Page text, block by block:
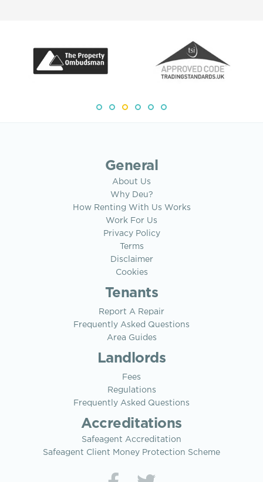
General
About Us
Why Deu?
How Renting With Us Works
Work For Us
Privacy Policy
Terms
Disclaimer
Cookies
Tenants
Report A Repair
Frequently Asked Questions
Area Guides
Landlords
Fees
Regulations
Frequently Asked Questions
Accreditations
Safeagent Accreditation
Safeagent Client Money Protection Scheme